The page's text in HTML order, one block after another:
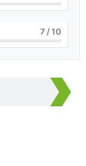
7 / 10